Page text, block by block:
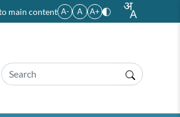
main content A- A A+